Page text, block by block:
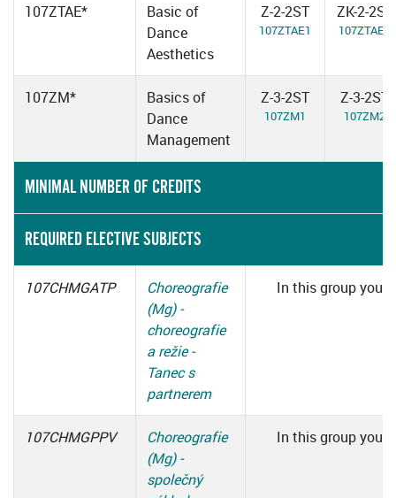
107ZTAE*
Basic of
Dance
Aesthetics
Z-2-2ST
107ZTAE1
ZK-2-2ST
107ZTAE2
107ZM*
Basics of
Dance
Management
Z-3-2ST
107ZM1
Z-3-2ST
107ZM2
MINIMAL NUMBER OF CREDITS
REQUIRED ELECTIVE SUBJECTS
107CHMGATP
Choreografie
(Mg) -
choreografie
a režie -
Tanec s
partnerem
In this group you
107CHMGPPV
Choreografie
(Mg) -
společný
In this group you